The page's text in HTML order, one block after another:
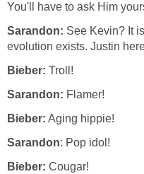
You'll have to ask Him
Sarandon: See Kevin? It
evolution exists. Justin
Bieber: Troll!
Sarandon: Flamer!
Bieber: Aging hippie!
Sarandon: Pop idol!
Bieber: Cougar!